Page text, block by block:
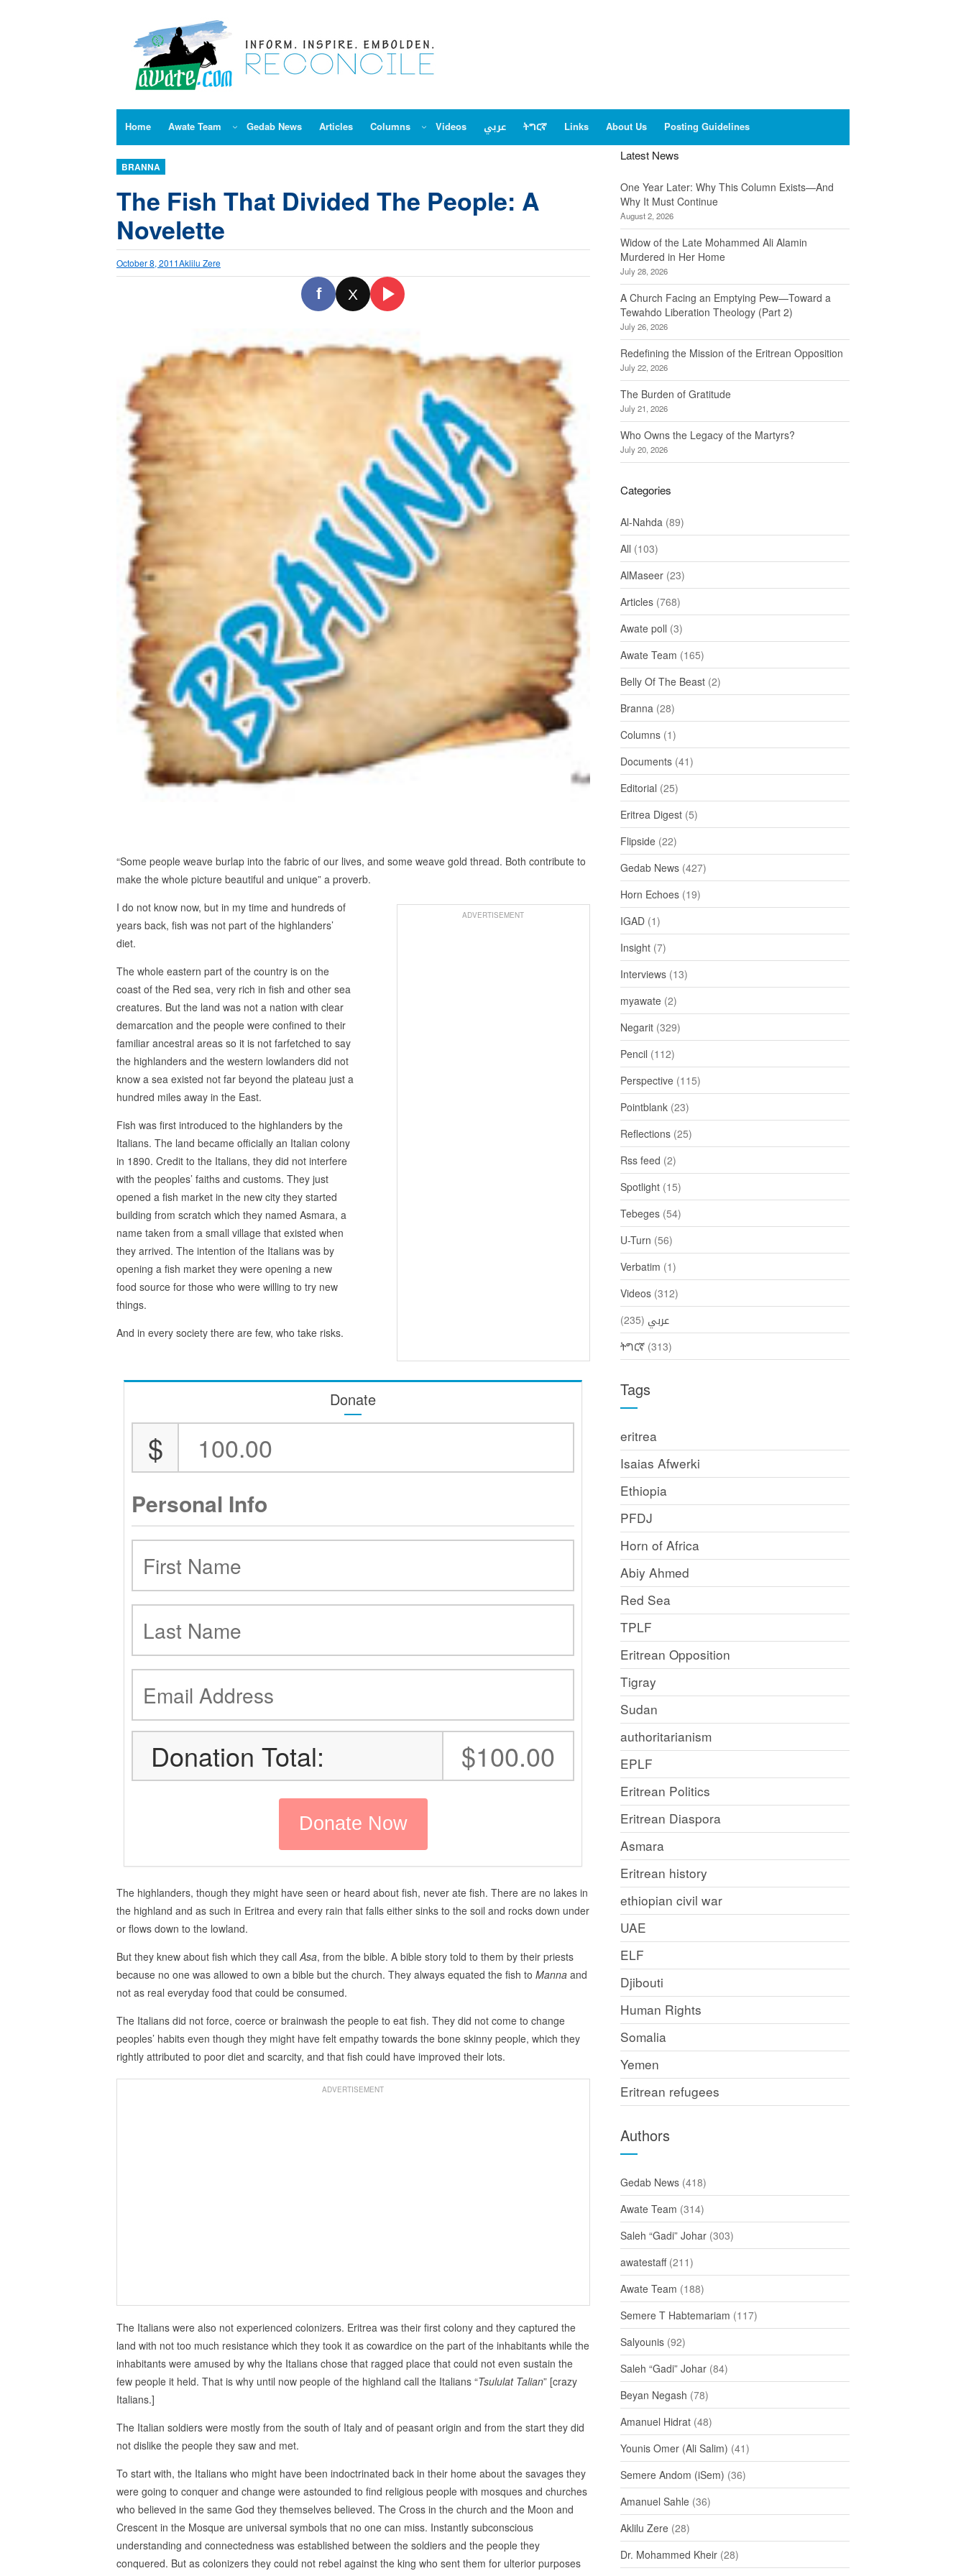
Home Awate Team Gedab News Articles Columns Videos عربي ትግርኛ Links About Us Posting Guidelines
BRANNA
The Fish That Divided The People: A
Novelette
October 8, 2011Aklilu Zere
f X
“Some people weave burlap into the fabric of our lives, and some weave gold thread. Both contribute to
make the whole picture beautiful and unique” a proverb.
ADVERTISEMENT
I do not know now, but in my time and hundreds of
years back, fish was not part of the highlanders’
diet.
The whole eastern part of the country is on the
coast of the Red sea, very rich in fish and other sea
creatures. But the land was not a nation with clear
demarcation and the people were confined to their
familiar ancestral areas so it is not farfetched to say
the highlanders and the western lowlanders did not
know a sea existed not far beyond the plateau just a
hundred miles away in the East.
Fish was first introduced to the highlanders by the
Italians. The land became officially an Italian colony
in 1890. Credit to the Italians, they did not interfere
with the peoples’ faiths and customs. They just
opened a fish market in the new city they started
building from scratch which they named Asmara, a
name taken from a small village that existed when
they arrived. The intention of the Italians was by
opening a fish market they were opening a new
food source for those who were willing to try new
things.
And in every society there are few, who take risks.
Donate
$
Personal Info
Donation Total: $100.00
The highlanders, though they might have seen or heard about fish, never ate fish. There are no lakes in
the highland and as such in Eritrea and every rain that falls either sinks to the soil and rocks down under
or flows down to the lowland.
But they knew about fish which they call Asa, from the bible. A bible story told to them by their priests
because no one was allowed to own a bible but the church. They always equated the fish to Manna and
not as real everyday food that could be consumed.
The Italians did not force, coerce or brainwash the people to eat fish. They did not come to change
peoples’ habits even though they might have felt empathy towards the bone skinny people, which they
rightly attributed to poor diet and scarcity, and that fish could have improved their lots.
ADVERTISEMENT
The Italians were also not experienced colonizers. Eritrea was their first colony and they captured the
land with not too much resistance which they took it as cowardice on the part of the inhabitants while the
inhabitants were amused by why the Italians chose that ragged place that could not even sustain the
few people it held. That is why until now people of the highland call the Italians “Tsululat Talian” [crazy
Italians.]
The Italian soldiers were mostly from the south of Italy and of peasant origin and from the start they did
not dislike the people they saw and met.
To start with, the Italians who might have been indoctrinated back in their home about the savages they
were going to conquer and change were astounded to find religious people with mosques and churches
who believed in the same God they themselves believed. The Cross in the church and the Moon and
Crescent in the Mosque are universal symbols that no one can miss. Instantly subconscious
understanding and connectedness was established between the soldiers and the people they
conquered. But as colonizers they could not rebel against the king who sent them for ulterior purposes
Latest News
One Year Later: Why This Column Exists—And
Why It Must Continue
August 2, 2026
Widow of the Late Mohammed Ali Alamin
Murdered in Her Home
July 28, 2026
A Church Facing an Emptying Pew—Toward a
Tewahdo Liberation Theology (Part 2)
July 26, 2026
Redefining the Mission of the Eritrean Opposition
July 22, 2026
The Burden of Gratitude
July 21, 2026
Who Owns the Legacy of the Martyrs?
July 20, 2026
Categories
Al-Nahda (89)
All (103)
AlMaseer (23)
Articles (768)
Awate poll (3)
Awate Team (165)
Belly Of The Beast (2)
Branna (28)
Columns (1)
Documents (41)
Editorial (25)
Eritrea Digest (5)
Flipside (22)
Gedab News (427)
Horn Echoes (19)
IGAD (1)
Insight (7)
Interviews (13)
myawate (2)
Negarit (329)
Pencil (112)
Perspective (115)
Pointblank (23)
Reflections (25)
Rss feed (2)
Spotlight (15)
Tebeges (54)
U-Turn (56)
Verbatim (1)
Videos (312)
عربي (235)
ትግርኛ (313)
Tags
eritrea
Isaias Afwerki
Ethiopia
PFDJ
Horn of Africa
Abiy Ahmed
Red Sea
TPLF
Eritrean Opposition
Tigray
Sudan
authoritarianism
EPLF
Eritrean Politics
Eritrean Diaspora
Asmara
Eritrean history
ethiopian civil war
UAE
ELF
Djibouti
Human Rights
Somalia
Yemen
Eritrean refugees
Authors
Gedab News (418)
Awate Team (314)
Saleh “Gadi” Johar (303)
awatestaff(211)
Awate Team (188)
Semere T Habtemariam (117)
Salyounis (92)
Saleh “Gadi” Johar (84)
Beyan Negash (78)
Amanuel Hidrat (48)
Younis Omer (Ali Salim) (41)
Semere Andom (iSem) (36)
Amanuel Sahle (36)
Aklilu Zere (28)
Dr. Mohammed Kheir (28)